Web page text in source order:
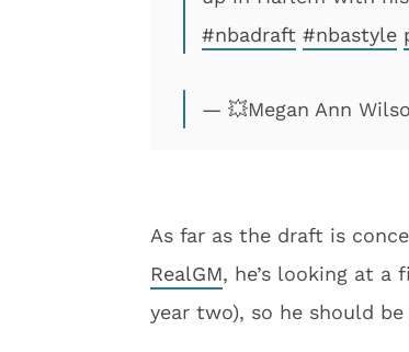
#nbadraft #nbastyle
— 💥Megan Ann
As far as the draft is
RealGM, he’s looking at a
year two), so he should